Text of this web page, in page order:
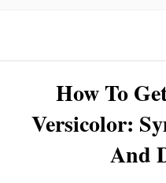
How To
Versicolor:
And